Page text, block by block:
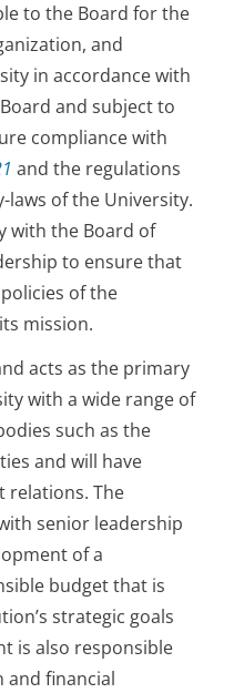
to the Board for the
and
in accordance with
and subject to
compliance with
and the regulations
of the University.
with the Board of
to ensure that
of the
mission.
acts as the primary
with a wide range of
such as the
and will have
relations. The
senior leadership
of a
budget that is
strategic goals
is also responsible
and financial